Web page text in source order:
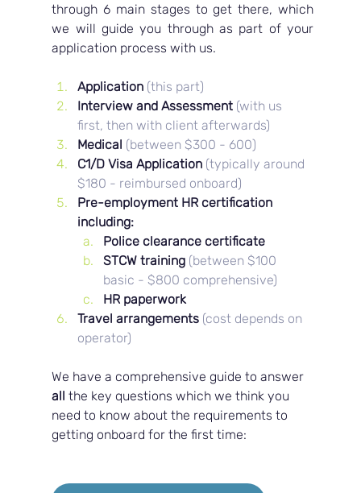
through 6 main stages to get there, which
we will guide you through as part of your
application process with us.
Application (this part)
Interview and Assessment (with us
first, then with client afterwards)
Medical (between $300 - 600)
C1/D Visa Application (typically around
$180 - reimbursed onboard)
Pre-employment HR certification
including:
Police clearance certificate
STCW training (between $100
basic - $800 comprehensive)
HR paperwork
Travel arrangements (cost depends on
operator)
We have a comprehensive guide to answer
all the key questions which we think you
need to know about the requirements to
getting onboard for the first time: